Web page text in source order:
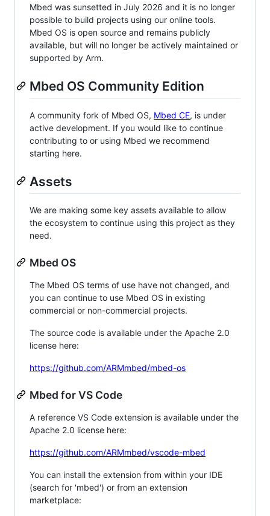
Mbed was sunsetted in July 2026 and it is no longer
possible to build projects using our online tools.
Mbed OS is open source and remains publicly
available, but will no longer be actively maintained or
supported by Arm.
Mbed OS Community Edition
A community fork of Mbed OS, Mbed CE, is under
active development. If you would like to continue
contributing to or using Mbed we recommend
starting here.
Assets
We are making some key assets available to allow
the ecosystem to continue using this project as they
need.
Mbed OS
The Mbed OS terms of use have not changed, and
you can continue to use Mbed OS in existing
commercial or non-commercial projects.
The source code is available under the Apache 2.0
license here:
https://github.com/ARMmbed/mbed-os
Mbed for VS Code
A reference VS Code extension is available under the
Apache 2.0 license here:
https://github.com/ARMmbed/vscode-mbed
You can install the extension from within your IDE
(search for 'mbed') or from an extension
marketplace: